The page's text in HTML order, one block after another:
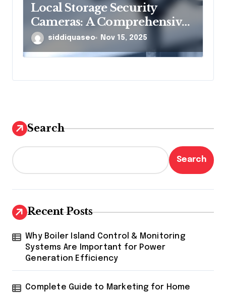
Local Storage Security
Cameras: A Comprehensive
Guide to Enhanced
Surveillance
siddiquaseo Nov 15, 2025
Search
Search
Recent Posts
Why Boiler Island Control & Monitoring
Systems Are Important for Power
Generation Efficiency
Complete Guide to Marketing for Home